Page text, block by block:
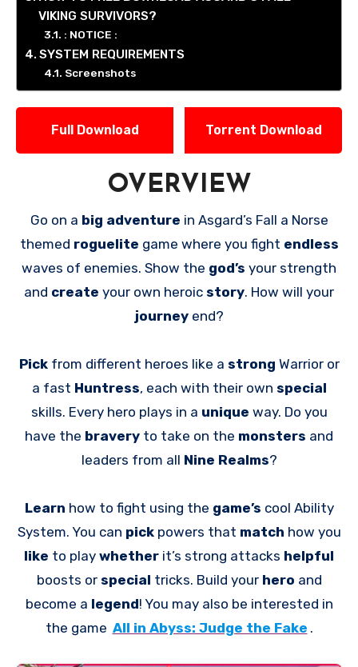
VIKING SURVIVORS?
: NOTICE :
SYSTEM REQUIREMENTS
Screenshots
Full Download Torrent Download
OVERVIEW
Go on a big adventure in Asgard’s Fall a Norse
themed roguelite game where you fight endless
waves of enemies. Show the god’s your strength
and create your own heroic story. How will your
journey end?
Pick from different heroes like a strong Warrior or
a fast Huntress, each with their own special
skills. Every hero plays in a unique way. Do you
have the bravery to take on the monsters and
leaders from all Nine Realms?
Learn how to fight using the game’s cool Ability
System. You can pick powers that match how you
like to play whether it’s strong attacks helpful
boosts or special tricks. Build your hero and
become a legend! You may also be interested in
the game All in Abyss: Judge the Fake .